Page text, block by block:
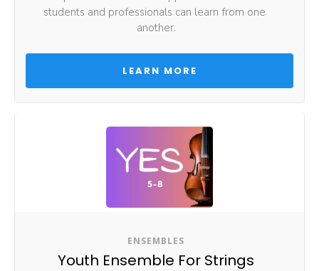
students and professionals can learn from one
another.
LEARN MORE
ENSEMBLES
Youth Ensemble For Strings